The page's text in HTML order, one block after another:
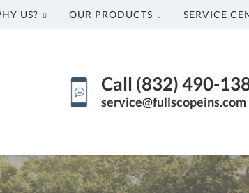
US? OUR PRODUCTS SERVICE
Call (832) 490-
service@fullscopeins.com